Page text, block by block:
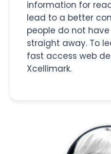
information for
lead to a better
people do not
straight away. To
fast access web
Xcellimark.